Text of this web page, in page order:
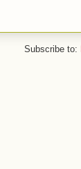
Subscribe to: